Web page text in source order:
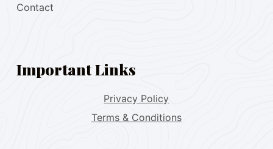
Contact
Important Links
Privacy Policy
Terms & Conditions